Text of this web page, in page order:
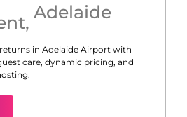
, Adelaide
in Adelaide Airport with
care, dynamic pricing, and